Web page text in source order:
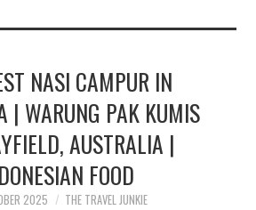
NASI CAMPUR IN
| WARUNG PAK KUMIS
AUSTRALIA |
FOOD
2025 THE TRAVEL JUNKIE